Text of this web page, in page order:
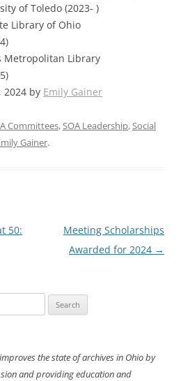
of Toledo (2023- )
Library of Ohio
Metropolitan Library
2024 by Emily Gainer
Committees,SOA Leadership,Social
Gainer.
50:
Meeting Scholarships
Awarded for 2024 →
the state of archives in Ohio by
and providing education and